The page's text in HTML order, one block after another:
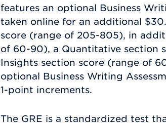
features an optional Business
taken online for an additional
score (range of 205-805), in
of 60-90), a Quantitative section
Insights section score (range of
optional Business Writing
1-point increments.
The GRE is a standardized test